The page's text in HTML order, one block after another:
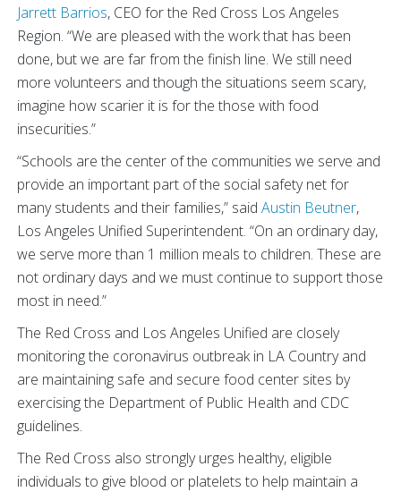
Jarrett Barrios, CEO for the Red Cross Los Angeles
Region. “We are pleased with the work that has been
done, but we are far from the finish line. We still need
more volunteers and though the situations seem scary,
imagine how scarier it is for the those with food
insecurities.”
“Schools are the center of the communities we serve and
provide an important part of the social safety net for
many students and their families,” said Austin Beutner,
Los Angeles Unified Superintendent. “On an ordinary day,
we serve more than 1 million meals to children. These are
not ordinary days and we must continue to support those
most in need.”
The Red Cross and Los Angeles Unified are closely
monitoring the coronavirus outbreak in LA Country and
are maintaining safe and secure food center sites by
exercising the Department of Public Health and CDC
guidelines.
The Red Cross also strongly urges healthy, eligible
individuals to give blood or platelets to help maintain a